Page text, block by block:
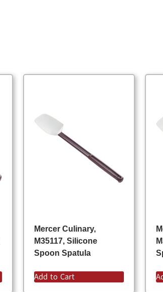
Mercer Culinary,
M35117, Silicone
Spoon Spatula
Add to Cart